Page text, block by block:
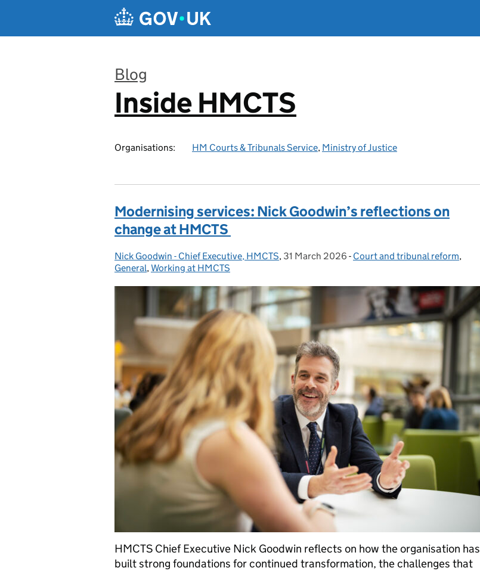
Blog
:
Inside HMCTS
Organisations: HM Courts & Tribunals Service, Ministry of Justice
Modernising services: Nick Goodwin’s reflections on
change at HMCTS
Posted by:
Nick Goodwin - Chief Executive, HMCTS, Posted on:
31 March 2026 - Categories:
Court and tribunal reform,
General,Working at HMCTS
HMCTS Chief Executive Nick Goodwin reflects on how the organisation has
built strong foundations for continued transformation, the challenges that